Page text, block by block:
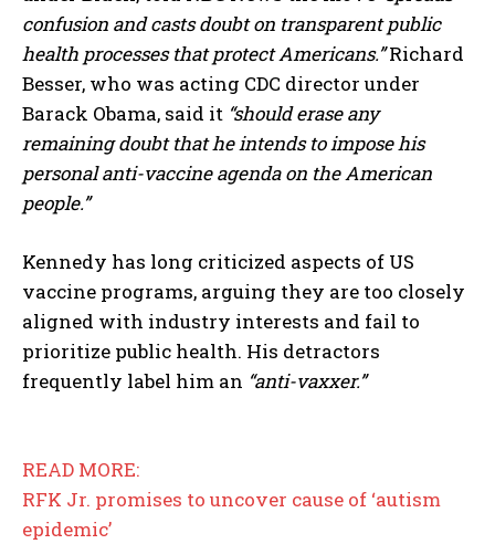
confusion and casts doubt on transparent public
health processes that protect Americans.”Richard
Besser, who was acting CDC director under
Barack Obama, said it “should erase any
remaining doubt that he intends to impose his
personal anti-vaccine agenda on the American
people.”
Kennedy has long criticized aspects of US
vaccine programs, arguing they are too closely
aligned with industry interests and fail to
prioritize public health. His detractors
frequently label him an “anti-vaxxer.”
READ MORE:
RFK Jr. promises to uncover cause of ‘autism
epidemic’